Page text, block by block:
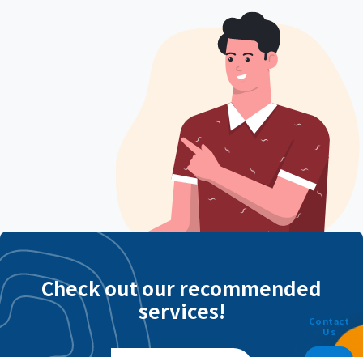
Check out our recommended
services!
Contact
Us